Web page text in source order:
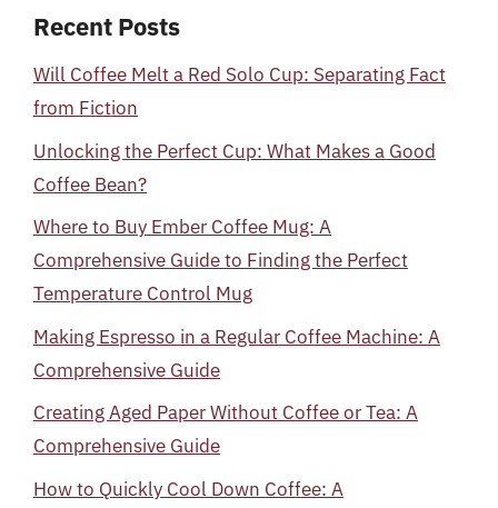
Recent Posts
Will Coffee Melt a Red Solo Cup: Separating Fact
from Fiction
Unlocking the Perfect Cup: What Makes a Good
Coffee Bean?
Where to Buy Ember Coffee Mug: A
Comprehensive Guide to Finding the Perfect
Temperature Control Mug
Making Espresso in a Regular Coffee Machine: A
Comprehensive Guide
Creating Aged Paper Without Coffee or Tea: A
Comprehensive Guide
How to Quickly Cool Down Coffee: A